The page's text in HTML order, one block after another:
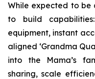
While expected to be
to build
equipment, instant
aligned ‘Grandma
into the Mama’s
sharing, scale